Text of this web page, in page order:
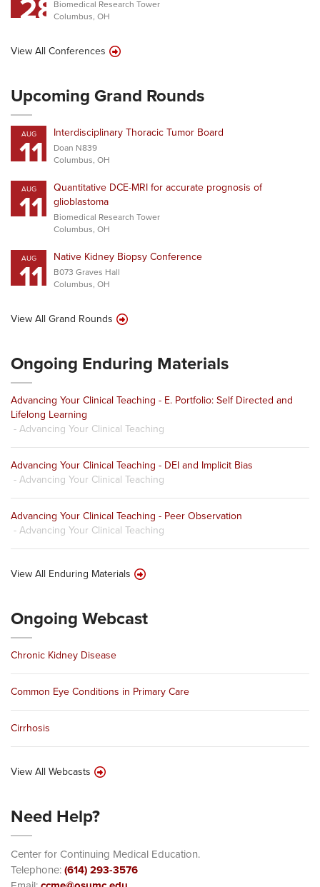
28Biomedical Research Tower
Columbus, OH
View All Conferences
Upcoming Grand Rounds
AUG
11 Interdisciplinary Thoracic Tumor Board
Doan N839
Columbus, OH
AUG
11
Quantitative DCE-MRI for accurate prognosis of
glioblastoma
Biomedical Research Tower
Columbus, OH
AUG
11 Native Kidney Biopsy Conference
B073 Graves Hall
Columbus, OH
View All Grand Rounds
Ongoing Enduring Materials
Advancing Your Clinical Teaching - E. Portfolio: Self Directed and
Lifelong Learning
- Advancing Your Clinical Teaching
Advancing Your Clinical Teaching - DEI and Implicit Bias
- Advancing Your Clinical Teaching
Advancing Your Clinical Teaching - Peer Observation
- Advancing Your Clinical Teaching
View All Enduring Materials
Ongoing Webcast
Chronic Kidney Disease
Common Eye Conditions in Primary Care
Cirrhosis
View All Webcasts
Need Help?
Center for Continuing Medical Education.
Telephone:(614) 293-3576